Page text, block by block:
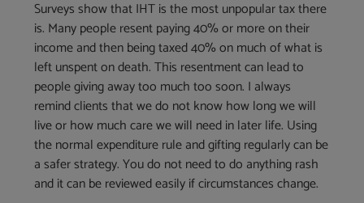
Surveys show that IHT is the most unpopular tax there
is. Many people resent paying 40% or more on their
income and then being taxed 40% on much of what is
left unspent on death. This resentment can lead to
people giving away too much too soon. I always
remind clients that we do not know how long we will
live or how much care we will need in later life. Using
the normal expenditure rule and gifting regularly can be
a safer strategy. You do not need to do anything rash
and it can be reviewed easily if circumstances change.